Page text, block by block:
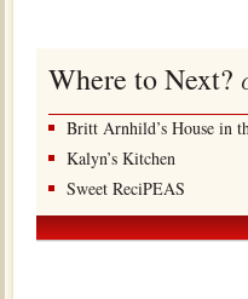
Where to Next?
Britt Arnhild’s House in
Kalyn’s Kitchen
Sweet ReciPEAS